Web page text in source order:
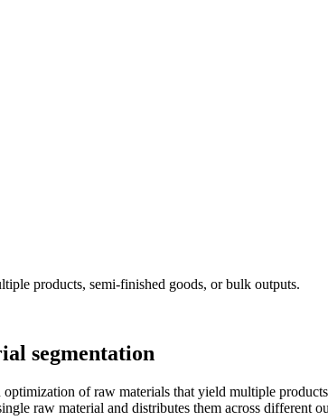
products, semi-finished goods, or bulk outputs.
segmentation
of raw materials that yield multiple
raw material and distributes them across different